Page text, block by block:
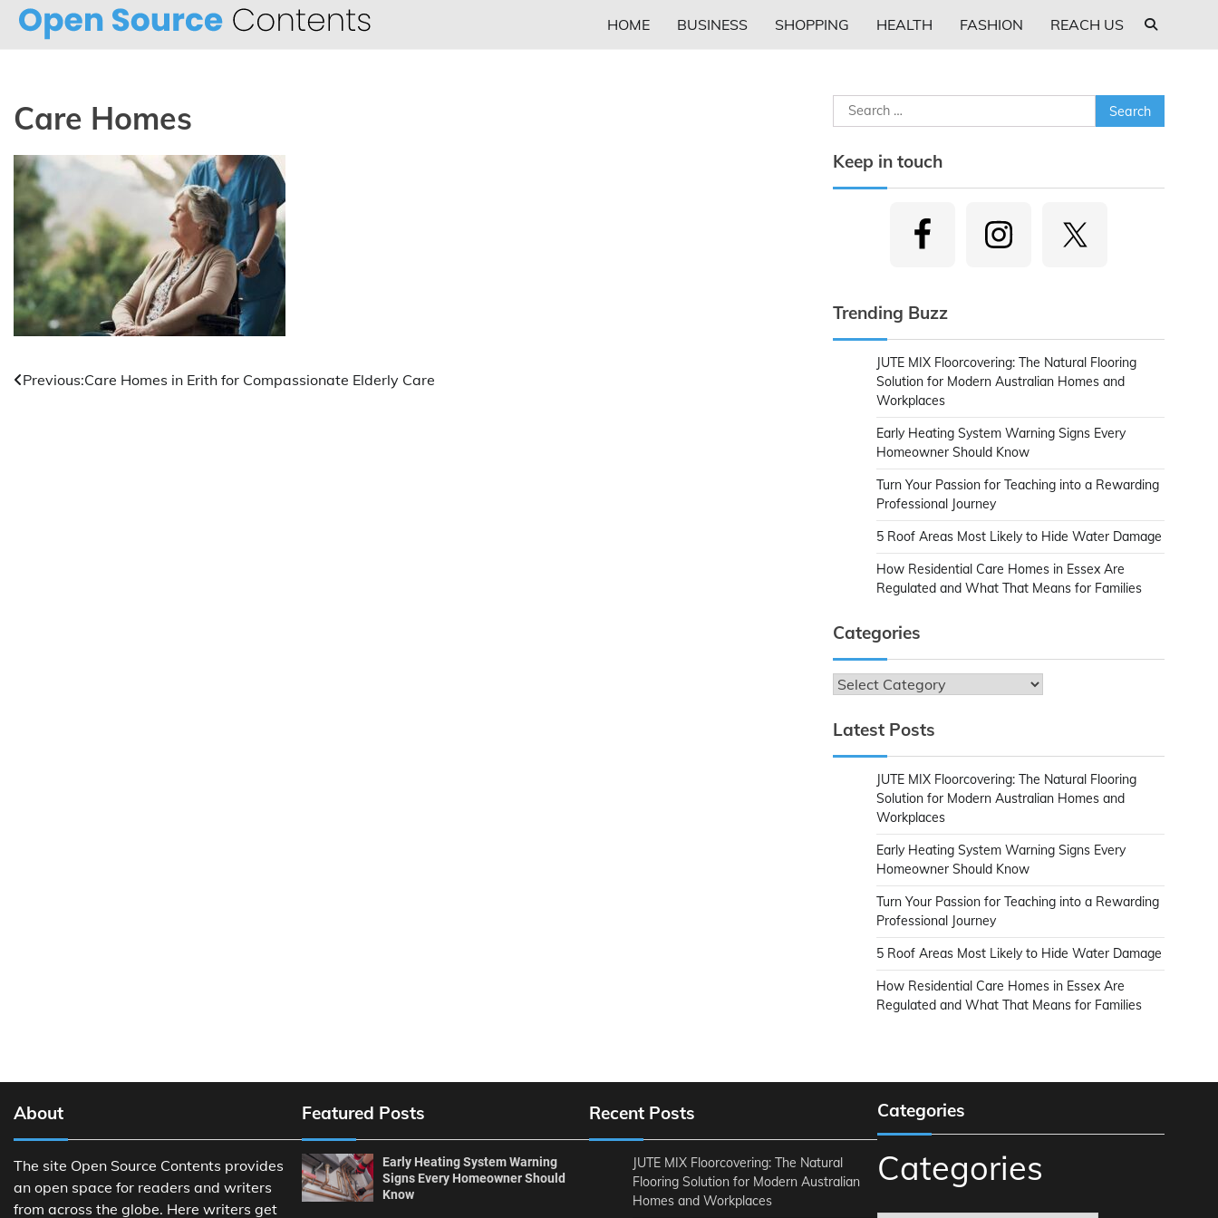
Skip
content
HOME BUSINESS SHOPPING HEALTH FASHION REACH US
Care Homes
Post
Previous:Care Homes in Erith for Compassionate Elderly Care
Search
for:
Keep in touch
Trending Buzz
JUTE MIX Floorcovering: The Natural Flooring
Solution for Modern Australian Homes and
Workplaces
Early Heating System Warning Signs Every
Homeowner Should Know
Turn Your Passion for Teaching into a Rewarding
Professional Journey
5 Roof Areas Most Likely to Hide Water Damage
How Residential Care Homes in Essex Are
Regulated and What That Means for Families
Categories
Categories
Latest Posts
JUTE MIX Floorcovering: The Natural Flooring
Solution for Modern Australian Homes and
Workplaces
Early Heating System Warning Signs Every
Homeowner Should Know
Turn Your Passion for Teaching into a Rewarding
Professional Journey
5 Roof Areas Most Likely to Hide Water Damage
How Residential Care Homes in Essex Are
Regulated and What That Means for Families
About
The site Open Source Contents provides
an open space for readers and writers
from across the globe. Here writers get
Featured Posts
Early Heating System Warning
Signs Every Homeowner Should
Know
Recent Posts
JUTE MIX Floorcovering: The Natural
Flooring Solution for Modern Australian
Homes and Workplaces
Categories
Categories